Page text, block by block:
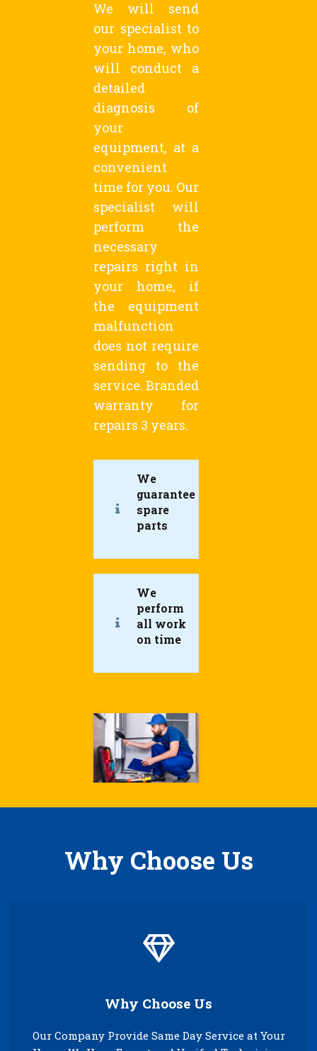
We will send
our specialist to
your home, who
will conduct a
detailed
diagnosis of
your
equipment, at a
convenient
time for you. Our
specialist will
perform the
necessary
repairs right in
your home, if
the equipment
malfunction
does not require
sending to the
service. Branded
warranty for
repairs 3 years.
We
guarantee
spare
parts
We
perform
all work
on time
Why Choose Us
Why Choose Us
Our Company Provide Same Day Service at Your